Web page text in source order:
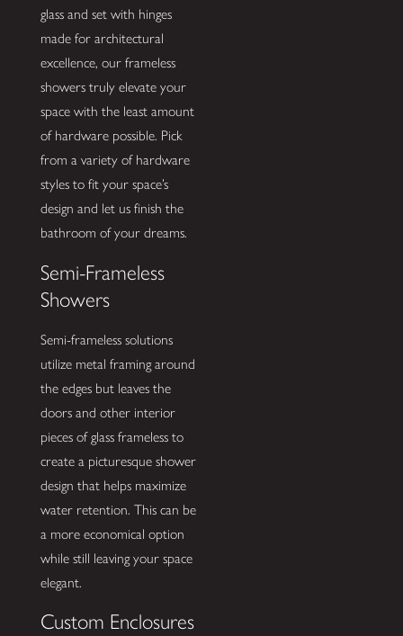
glass and set with hinges
made for architectural
excellence, our frameless
showers truly elevate your
space with the least amount
of hardware possible. Pick
from a variety of hardware
styles to fit your space’s
design and let us finish the
bathroom of your dreams.
Semi-Frameless
Showers
Semi-frameless solutions
utilize metal framing around
the edges but leaves the
doors and other interior
pieces of glass frameless to
create a picturesque shower
design that helps maximize
water retention. This can be
a more economical option
while still leaving your space
elegant.
Custom Enclosures